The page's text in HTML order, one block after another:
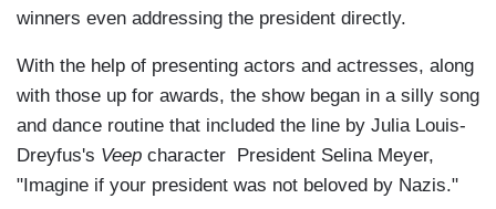
winners even addressing the president directly.
With the help of presenting actors and actresses, along
with those up for awards, the show began in a silly song
and dance routine that included the line by Julia Louis-
Dreyfus's Veep character President Selina Meyer,
"Imagine if your president was not beloved by Nazis."